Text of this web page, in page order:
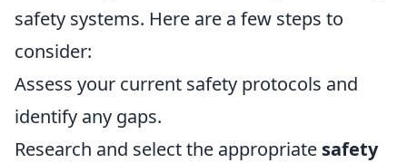
safety systems. Here are a few steps to
consider:
Assess your current safety protocols and
identify any gaps.
Research and select the appropriate safety